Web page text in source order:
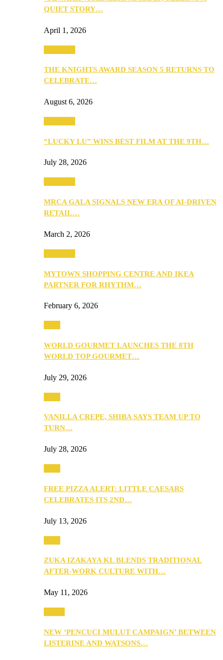
QUIET STORY…
April 1, 2026
THE KNIGHTS AWARD SEASON 5 RETURNS TO
CELEBRATE…
August 6, 2026
“LUCKY LU” WINS BEST FILM AT THE 9TH…
July 28, 2026
MRCA GALA SIGNALS NEW ERA OF AI-DRIVEN
RETAIL…
March 2, 2026
MYTOWN SHOPPING CENTRE AND IKEA
PARTNER FOR RHYTHM…
February 6, 2026
WORLD GOURMET LAUNCHES THE 8TH
WORLD TOP GOURMET…
July 29, 2026
VANILLA CREPE, SHIBA SAYS TEAM UP TO
TURN…
July 28, 2026
FREE PIZZA ALERT: LITTLE CAESARS
CELEBRATES ITS 2ND…
July 13, 2026
ZUKA IZAKAYA KL BLENDS TRADITIONAL
AFTER-WORK CULTURE WITH…
May 11, 2026
NEW ‘PENCUCI MULUT CAMPAIGN’ BETWEEN
LISTERINE AND WATSONS…